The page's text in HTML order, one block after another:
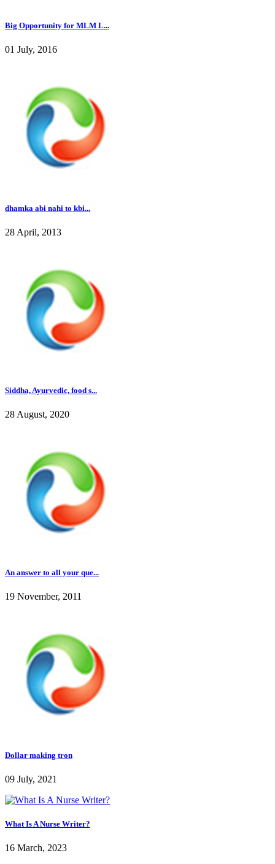
Big Opportunity for MLM L...
01 July, 2016
dhamka abi nahi to kbi...
28 April, 2013
Siddha, Ayurvedic, food s...
28 August, 2020
An answer to all your que...
19 November, 2011
Dollar making tron
09 July, 2021
What Is A Nurse Writer?
16 March, 2023